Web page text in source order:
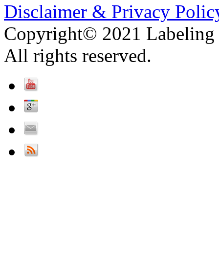
Disclaimer & Privacy
Copyright© 2021 Labeling
All rights reserved.